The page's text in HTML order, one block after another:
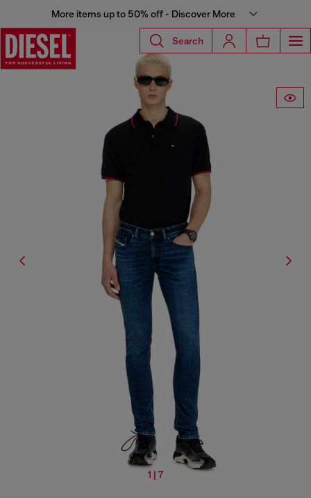
More items up to 50% off - Discover More
Search
1 | 7